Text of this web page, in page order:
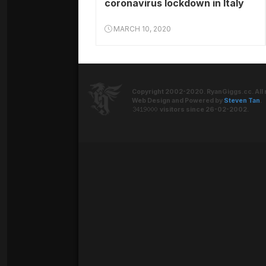
coronavirus lockdown in Italy
MARCH 10, 2020
Copyright 2002-2020. RyanGiggs.cc. All
Web Design and Powered by Steven Tan.
visitors since 26-02-2002.